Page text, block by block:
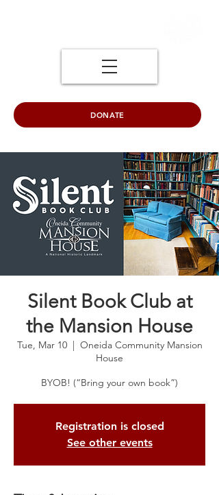
DONATE
Silent Book Club at
the Mansion House
Tue, Mar 10
  |
Oneida Community Mansion
House
BYOB! (“Bring your own book”)
Registration is closed
See other events